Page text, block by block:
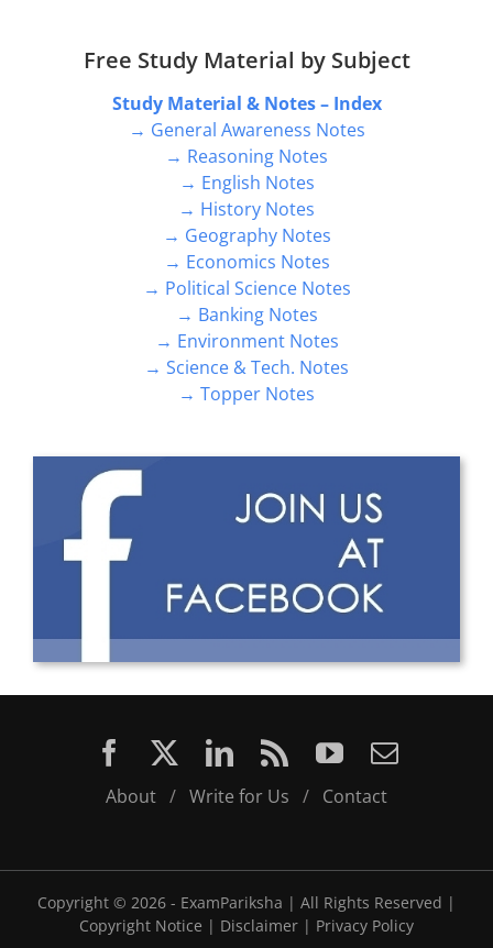
Free Study Material by Subject
Study Material & Notes – Index
→ General Awareness Notes
→ Reasoning Notes
→ English Notes
→ History Notes
→ Geography Notes
→ Economics Notes
→ Political Science Notes
→ Banking Notes
→ Environment Notes
→ Science & Tech. Notes
→ Topper Notes
About / Write for Us / Contact
Copyright © 2026 - ExamPariksha | All Rights Reserved |
Copyright Notice | Disclaimer | Privacy Policy